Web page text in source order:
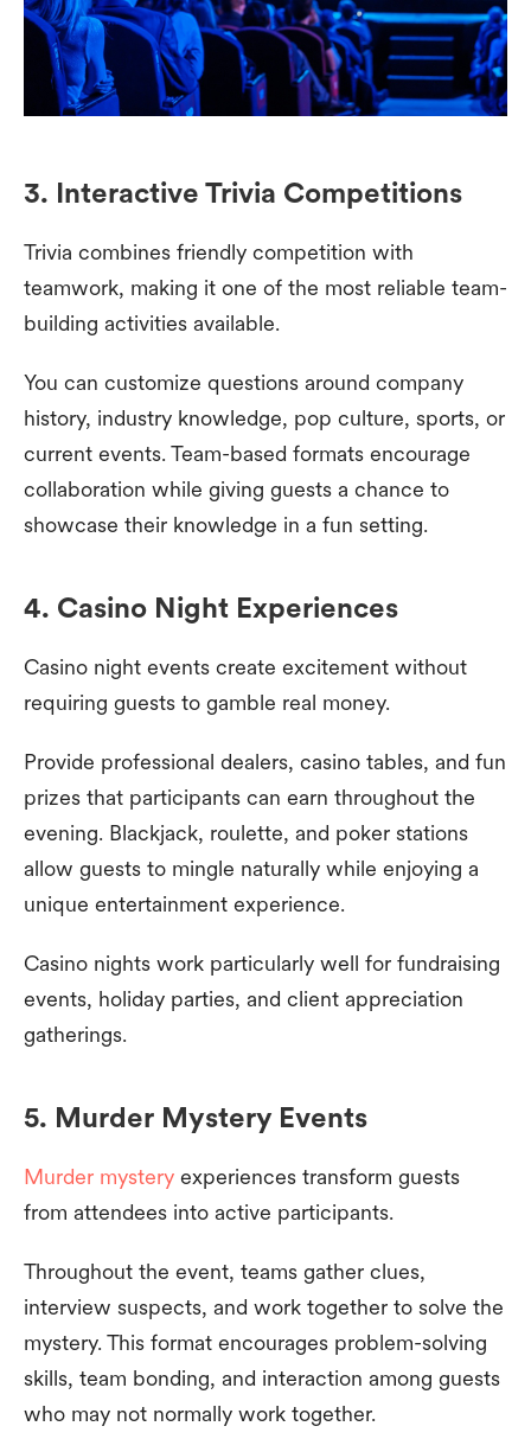
3. Interactive Trivia Competitions
Trivia combines friendly competition with
teamwork, making it one of the most reliable team-
building activities available.
You can customize questions around company
history, industry knowledge, pop culture, sports, or
current events. Team-based formats encourage
collaboration while giving guests a chance to
showcase their knowledge in a fun setting.
4. Casino Night Experiences
Casino night events create excitement without
requiring guests to gamble real money.
Provide professional dealers, casino tables, and fun
prizes that participants can earn throughout the
evening. Blackjack, roulette, and poker stations
allow guests to mingle naturally while enjoying a
unique entertainment experience.
Casino nights work particularly well for fundraising
events, holiday parties, and client appreciation
gatherings.
5. Murder Mystery Events
Murder mystery experiences transform guests
from attendees into active participants.
Throughout the event, teams gather clues,
interview suspects, and work together to solve the
mystery. This format encourages problem-solving
skills, team bonding, and interaction among guests
who may not normally work together.